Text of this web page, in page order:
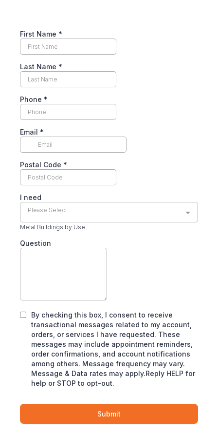
First Name *
Last Name *
Phone *
Email *
Postal Code *
I need
Please Select
Metal Buildings by Use
Question
By checking this box, I consent to receive
transactional messages related to my account,
orders, or services I have requested. These
messages may include appointment reminders,
order confirmations, and account notifications
among others. Message frequency may vary.
Message & Data rates may apply.Reply HELP for
help or STOP to opt-out.
Submit